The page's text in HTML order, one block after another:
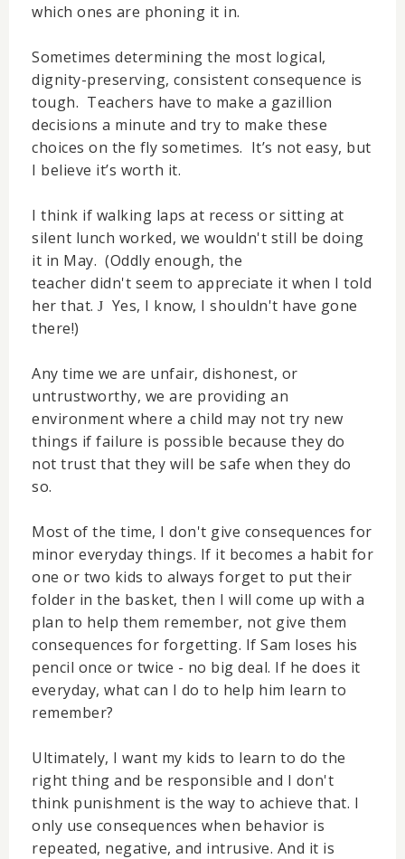
which ones are phoning it in.
Sometimes determining the most logical,
dignity-preserving, consistent consequence is
tough. Teachers have to make a gazillion
decisions a minute and try to make these
choices on the fly sometimes. It’s not easy, but
I believe it’s worth it.
I think if walking laps at recess or sitting at
silent lunch worked, we wouldn't still be doing
it in May. (Oddly enough, the
teacher didn't seem to appreciate it when I told
her that. J Yes, I know, I shouldn't have gone
there!)
Any time we are unfair, dishonest, or
untrustworthy, we are providing an
environment where a child may not try new
things if failure is possible because they do
not trust that they will be safe when they do
so.
Most of the time, I don't give consequences for
minor everyday things. If it becomes a habit for
one or two kids to always forget to put their
folder in the basket, then I will come up with a
plan to help them remember, not give them
consequences for forgetting. If Sam loses his
pencil once or twice - no big deal. If he does it
everyday, what can I do to help him learn to
remember?
Ultimately, I want my kids to learn to do the
right thing and be responsible and I don't
think punishment is the way to achieve that. I
only use consequences when behavior is
repeated, negative, and intrusive. And it is